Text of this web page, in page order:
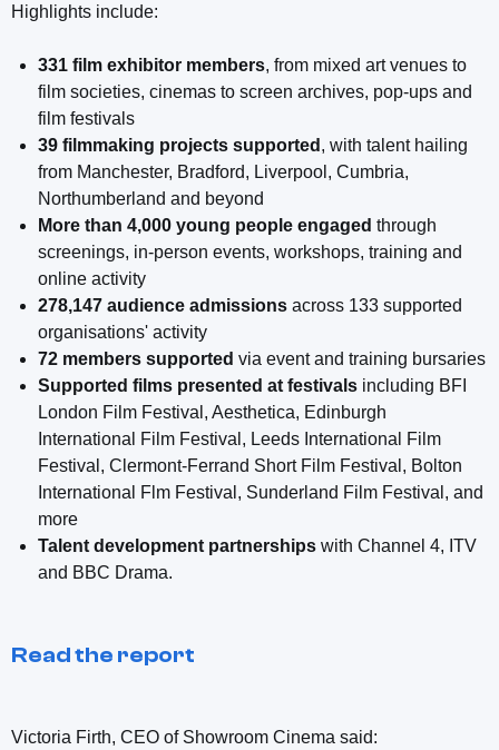
Highlights include:
331 film exhibitor members, from mixed art venues to
film societies, cinemas to screen archives, pop-ups and
film festivals
39 filmmaking projects supported , with talent hailing
from Manchester, Bradford, Liverpool, Cumbria,
Northumberland and beyond
More than 4,000 young people engaged through
screenings, in-person events, workshops, training and
online activity
278,147 audience admissions across 133 supported
organisations' activity
72 members supported via event and training bursaries
Supported films presented at festivals including BFI
London Film Festival, Aesthetica, Edinburgh
International Film Festival, Leeds International Film
Festival, Clermont-Ferrand Short Film Festival, Bolton
International Flm Festival, Sunderland Film Festival, and
more
Talent development partnerships with Channel 4, ITV
and BBC Drama.
Read the report
Victoria Firth, CEO of Showroom Cinema said: